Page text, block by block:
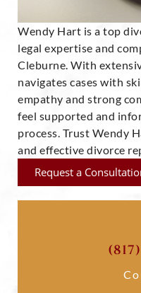
Wendy Hart is a top
legal expertise and
Cleburne. With
navigates cases with
empathy and strong
feel supported and
process. Trust Wendy
and effective divorce
Request a